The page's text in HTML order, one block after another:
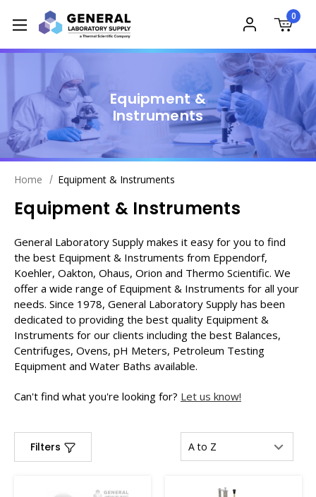
0
Equipment &
Instruments
Home Equipment & Instruments
Equipment & Instruments
General Laboratory Supply makes it easy for you to find
the best Equipment & Instruments from Eppendorf,
Koehler, Oakton, Ohaus, Orion and Thermo Scientific. We
offer a wide range of Equipment & Instruments for all your
needs. Since 1978, General Laboratory Supply has been
dedicated to providing the best quality Equipment &
Instruments for our clients including the best Balances,
Centrifuges, Ovens, pH Meters, Petroleum Testing
Equipment and Water Baths available.
Can't find what you're looking for? Let us know!
Filters